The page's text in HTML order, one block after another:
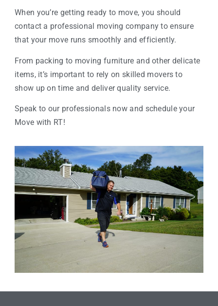
When you’re getting ready to move, you should
contact a professional moving company to ensure
that your move runs smoothly and efficiently.
From packing to moving furniture and other delicate
items, it’s important to rely on skilled movers to
show up on time and deliver quality service.
Speak to our professionals now and schedule your
Move with RT!